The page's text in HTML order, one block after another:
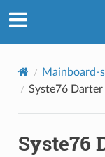
Mainboard-
Syste76 Darter
Syste76